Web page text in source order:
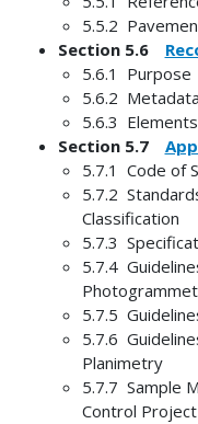
5.5.2
Section 5.6
5.6.1 Purpose
5.6.2
5.6.3
Section 5.7
5.7.1 Code of
5.7.2
Classification
5.7.3
5.7.4
5.7.5
5.7.6
Planimetry
5.7.7 Sample
Control Project